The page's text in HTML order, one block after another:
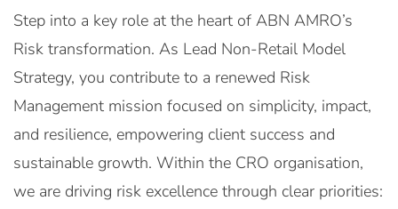
Step into a key role at the heart of ABN AMRO’s
Risk transformation. As Lead Non-Retail Model
Strategy, you contribute to a renewed Risk
Management mission focused on simplicity, impact,
and resilience, empowering client success and
sustainable growth. Within the CRO organisation,
we are driving risk excellence through clear priorities: